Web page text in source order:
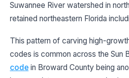
Suwannee River watershed in
retained northeastern Florida
This pattern of carving high-
codes is common across the Sun
code in Broward County being